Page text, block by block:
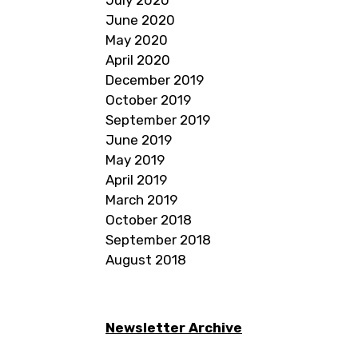
June 2020
May 2020
April 2020
December 2019
October 2019
September 2019
June 2019
May 2019
April 2019
March 2019
October 2018
September 2018
August 2018
Newsletter Archive